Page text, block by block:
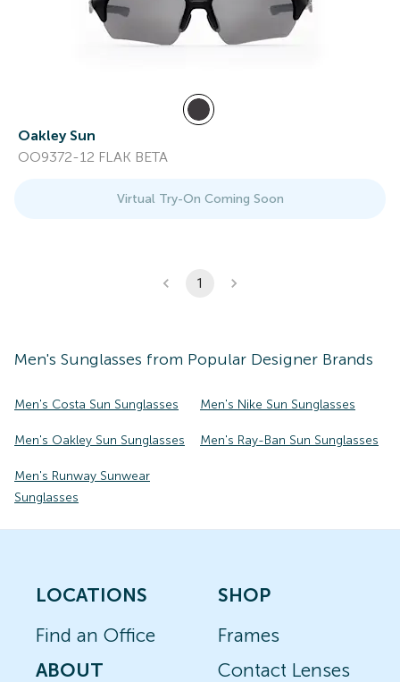
Oakley Sun
OO9372-12 FLAK BETA
Virtual Try-On Coming Soon
1
Men's Sunglasses from Popular Designer Brands
Men's Costa Sun Sunglasses Men's Nike Sun Sunglasses
Men's Oakley Sun Sunglasses Men's Ray-Ban Sun Sunglasses
Men's Runway Sunwear
Sunglasses
LOCATIONS
Find an Office
ABOUT
SHOP
Frames
Contact Lenses